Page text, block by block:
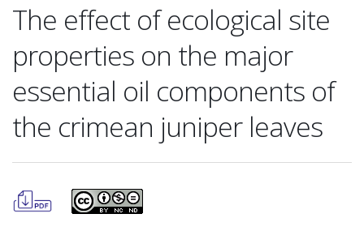
The effect of ecological site
properties on the major
essential oil components of
the crimean juniper leaves